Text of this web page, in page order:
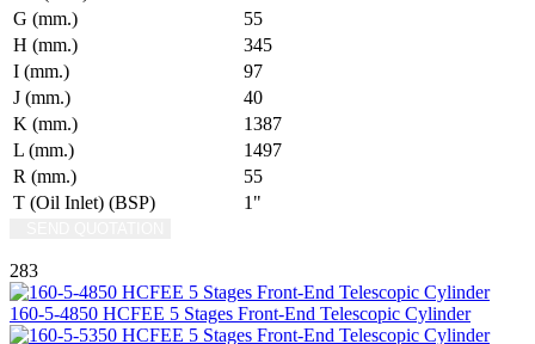
G (mm.)
55
H (mm.)
345
I (mm.)
97
J (mm.)
40
K (mm.)
1387
L (mm.)
1497
R (mm.)
55
T (Oil Inlet) (BSP)
1"
283
160-5-4850 HCFEE 5 Stages Front-End Telescopic Cylinder